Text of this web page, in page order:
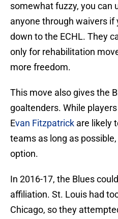
somewhat fuzzy, you can
anyone through waivers
down to the ECHL. They
only for rehabilitation
more freedom.
This move also gives the
goaltenders. While
Evan Fitzpatrick are likely
teams as long as
option.
In 2016-17, the Blues
affiliation. St. Louis had
Chicago, so they